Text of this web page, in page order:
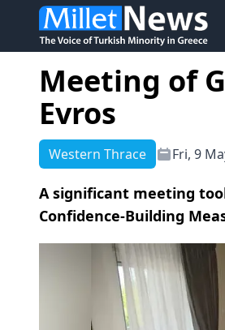
Meeting of
Evros
Western Thrace Fri, 9
A significant meeting
Confidence-Building